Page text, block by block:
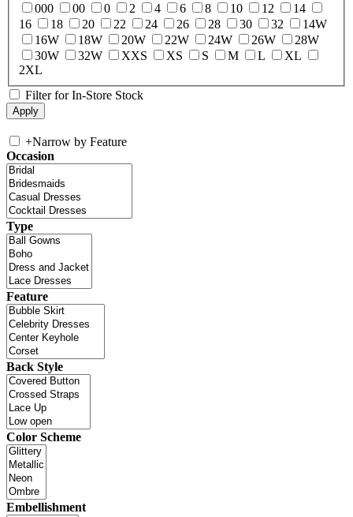
000
00 0 2 4 6 8 10 12
14
16
18 20 22 24 26 28 30 32
14W
16W
18W 20W 22W 24W 26W
28W
30W
32W XXS XS S M L
XL
2XL
Filter for In-Store Stock
+Narrow by Feature
Occasion
Type
Feature
Back Style
Color Scheme
Embellishment